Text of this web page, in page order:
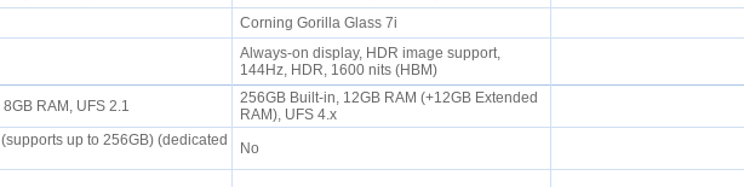
Corning Gorilla Glass 7i
Always-on display, HDR image support,
144Hz, HDR, 1600 nits (HBM)
RAM, UFS 2.1
256GB Built-in, 12GB RAM (+12GB Extended
RAM), UFS 4.x
up to 256GB) (dedicated
No